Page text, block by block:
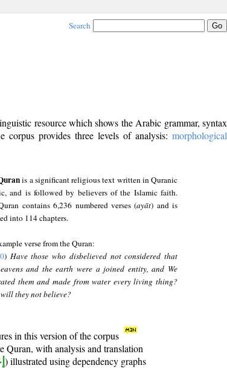
Search
resource which shows the Arabic grammar, syntax
provides three levels of analysis: morphological
is a significant religious text written in Quranic
and is followed by believers of the Islamic faith.
contains 6,236 numbered verses (ayāt) and is
into 114 chapters.
verse from the Quran:
) Have those who disbelieved not considered that
and the earth were a joined entity, and We
them and made from water every living thing?
will they not believe?
in this version of the corpus
Quran, with analysis and translation
) illustrated using dependency graphs